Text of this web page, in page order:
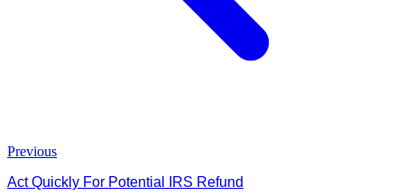
Previous
Act Quickly For Potential IRS Refund